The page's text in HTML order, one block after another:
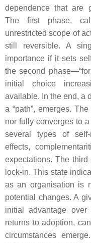
dependence that are
The first phase,
unrestricted scope of
still reversible. A
importance if it sets
the second
initial choice
available. In the end, a
a “path”, emerges.
nor fully converges to
several types of self-
effects,
expectations. The
lock-in. This state
as an organisation is
potential changes. A
initial advantage
returns to adoption,
circumstances